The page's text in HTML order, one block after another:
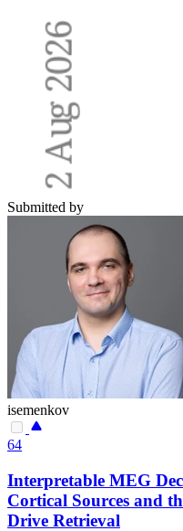
Submitted by
isemenkov
64
Interpretable MEG
Cortical Sources and
Drive Retrieval